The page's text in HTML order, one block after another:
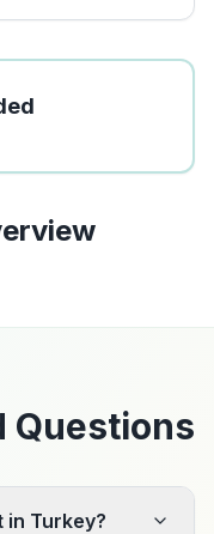
Questions
in Turkey?